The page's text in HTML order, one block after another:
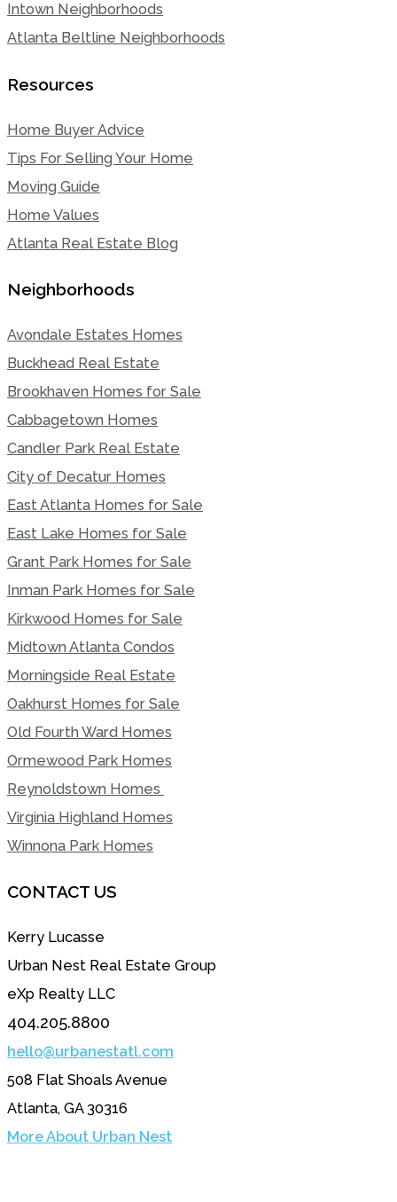
Intown Neighborhoods
Atlanta Beltline Neighborhoods
Resources
Home Buyer Advice
Tips For Selling Your Home
Moving Guide
Home Values
Atlanta Real Estate Blog
Neighborhoods
Avondale Estates Homes
Buckhead Real Estate
Brookhaven Homes for Sale
Cabbagetown Homes
Candler Park Real Estate
City of Decatur Homes
East Atlanta Homes for Sale
East Lake Homes for Sale
Grant Park Homes for Sale
Inman Park Homes for Sale
Kirkwood Homes for Sale
Midtown Atlanta Condos
Morningside Real Estate
Oakhurst Homes for Sale
Old Fourth Ward Homes
Ormewood Park Homes
Reynoldstown Homes
Virginia Highland Homes
Winnona Park Homes
CONTACT US
Kerry Lucasse
Urban Nest Real Estate Group
eXp Realty LLC
404.205.8800
hello@urbanestatl.com
508 Flat Shoals Avenue
Atlanta, GA 30316
More About Urban Nest